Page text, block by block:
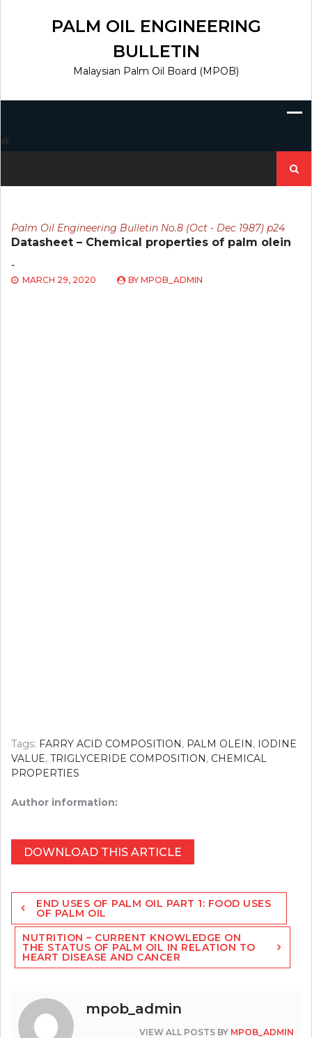
PALM OIL ENGINEERING
BULLETIN
Malaysian Palm Oil Board (MPOB)
for:
Palm Oil Engineering Bulletin No.8 (Oct - Dec 1987) p24
Datasheet – Chemical properties of palm olein
-
MARCH 29, 2020 BY MPOB_ADMIN
Tags: FARRY ACID COMPOSITION, PALM OLEIN, IODINE
VALUE, TRIGLYCERIDE COMPOSITION, CHEMICAL
PROPERTIES
Author information:
DOWNLOAD THIS ARTICLE
Post
navigation
END USES OF PALM OIL PART 1: FOOD USES
OF PALM OIL
NUTRITION – CURRENT KNOWLEDGE ON
THE STATUS OF PALM OIL IN RELATION TO
HEART DISEASE AND CANCER
mpob_admin
VIEW ALL POSTS BY MPOB_ADMIN